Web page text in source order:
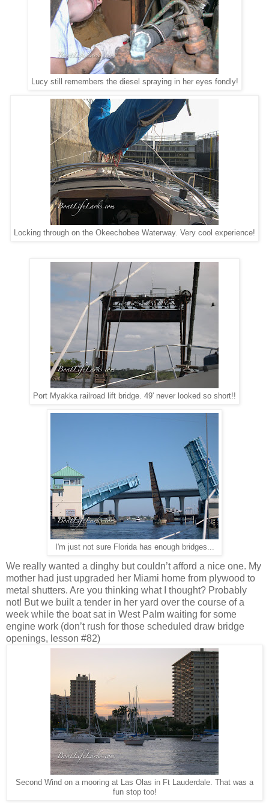
Lucy still remembers the diesel spraying in her eyes fondly!
Locking through on the Okeechobee Waterway. Very cool experience!
Port Myakka railroad lift bridge. 49' never looked so short!!
I'm just not sure Florida has enough bridges...
We really wanted a dinghy but couldn’t afford a nice one. My
mother had just upgraded her Miami home from plywood to
metal shutters. Are you thinking what I thought? Probably
not! But we built a tender in her yard over the course of a
week while the boat sat in West Palm waiting for some
engine work (don’t rush for those scheduled draw bridge
openings, lesson #82)
Second Wind on a mooring at Las Olas in Ft Lauderdale. That was a
fun stop too!